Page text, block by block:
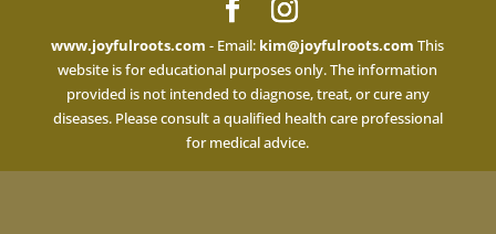
www.joyfulroots.com - Email: kim@joyfulroots.com This
website is for educational purposes only. The information
provided is not intended to diagnose, treat, or cure any
diseases. Please consult a qualified health care professional
for medical advice.